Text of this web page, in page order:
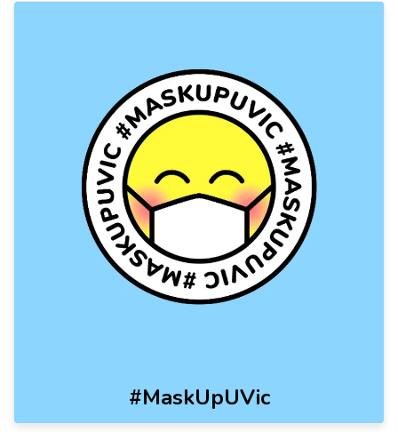
#MaskUpUVic